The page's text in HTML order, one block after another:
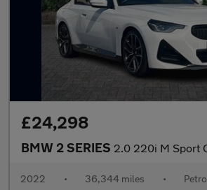
£24,298
BMW 2 SERIES 2.0 220i M Sport Coupe 2dr Petrol Auto Euro
2022 • 36,344 miles •